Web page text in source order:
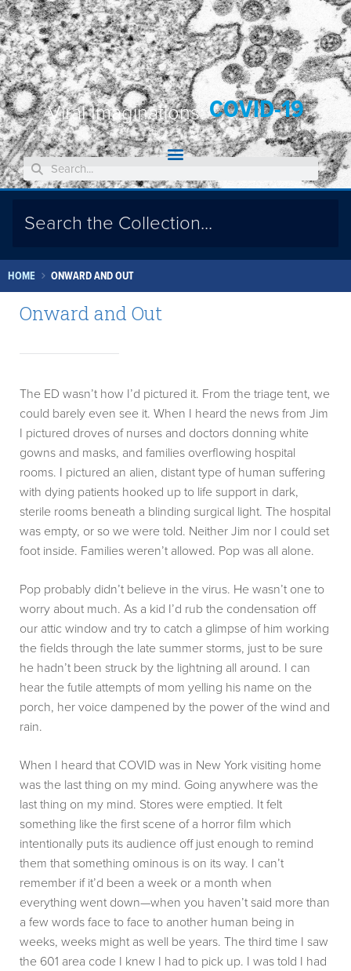
Viral Imaginations:COVID-19
HOME ONWARD AND OUT
Onward and Out
The ED wasn’t how I’d pictured it. From the triage tent, we
could barely even see it. When I heard the news from Jim
I pictured droves of nurses and doctors donning white
gowns and masks, and families overflowing hospital
rooms. I pictured an alien, distant type of human suffering
with dying patients hooked up to life support in dark,
sterile rooms beneath a blinding surgical light. The hospital
was empty, or so we were told. Neither Jim nor I could set
foot inside. Families weren’t allowed. Pop was all alone.
Pop probably didn’t believe in the virus. He wasn’t one to
worry about much. As a kid I’d rub the condensation off
our attic window and try to catch a glimpse of him working
the fields through the late summer storms, just to be sure
he hadn’t been struck by the lightning all around. I can
hear the futile attempts of mom yelling his name on the
porch, her voice dampened by the power of the wind and
rain.
When I heard that COVID was in New York visiting home
was the last thing on my mind. Going anywhere was the
last thing on my mind. Stores were emptied. It felt
something like the first scene of a horror film which
intentionally puts its audience off just enough to remind
them that something ominous is on its way. I can’t
remember if it’d been a week or a month when
everything went down—when you haven’t said more than
a few words face to face to another human being in
weeks, weeks might as well be years. The third time I saw
the 601 area code I knew I had to pick up. I was told I had